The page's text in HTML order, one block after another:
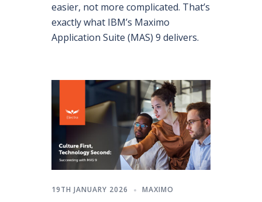
easier, not more complicated. That’s
exactly what IBM’s Maximo
Application Suite (MAS) 9 delivers.
19TH JANUARY 2026 MAXIMO